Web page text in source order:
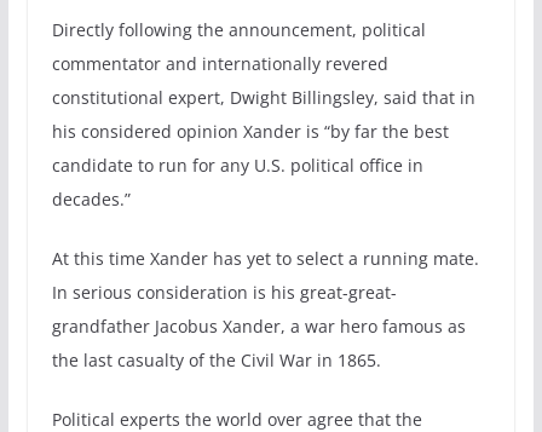
Directly following the announcement, political
commentator and internationally revered
constitutional expert, Dwight Billingsley, said that in
his considered opinion Xander is “by far the best
candidate to run for any U.S. political office in
decades.”
At this time Xander has yet to select a running mate.
In serious consideration is his great-great-
grandfather Jacobus Xander, a war hero famous as
the last casualty of the Civil War in 1865.
Political experts the world over agree that the